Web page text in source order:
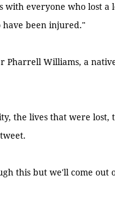
with everyone who lost
been injured."
Pharrell Williams, a
the lives that were lost,
this but we'll come out